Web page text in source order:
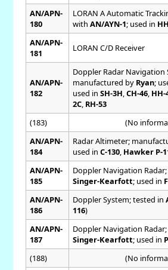
AN/APN-
180
LORAN A Automatic
with AN/AYN-1; used in
AN/APN-
181
LORAN C/D Receiver
AN/APN-
182
Doppler Radar Navigation
manufactured by Ryan;
used in SH-3H CH-46, HH-
2C, RH-53
(183)
(No
AN/APN-
184
Radar Altimeter;
used in C-130, Hawker P-
AN/APN-
185
Doppler Navigation
Singer-Kearfott; used in
AN/APN-
186
Doppler System; tested in
116)
AN/APN-
187
Doppler Navigation
Singer-Kearfott; used in
(188)
(No